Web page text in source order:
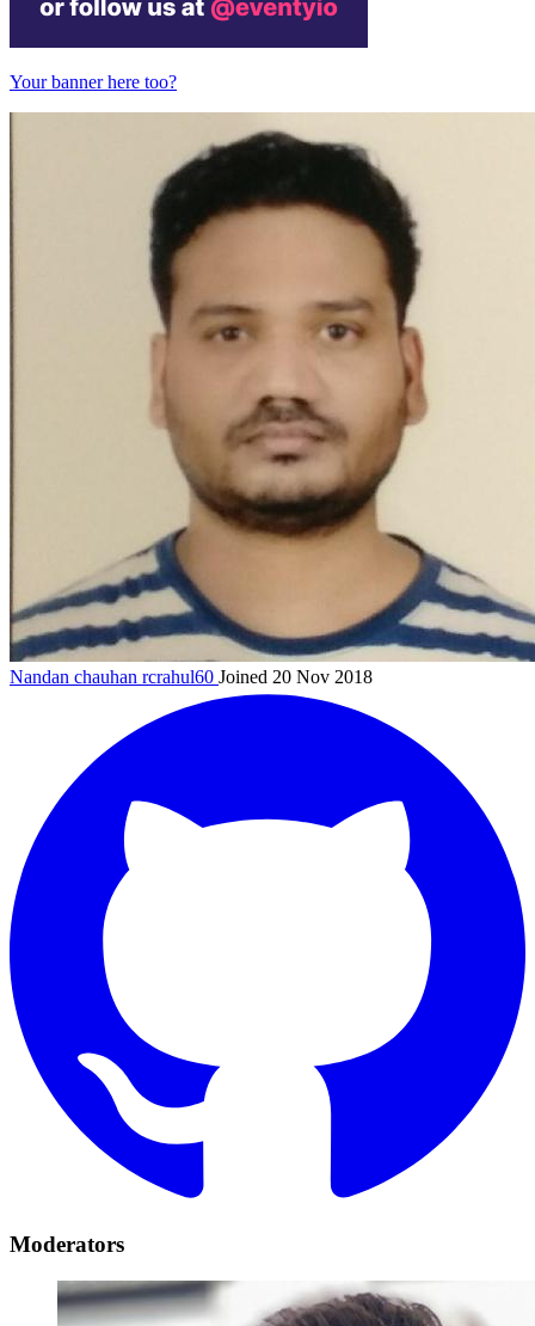
Your banner here too?
Nandan chauhan rcrahul60 Joined 20 Nov 2018
Moderators